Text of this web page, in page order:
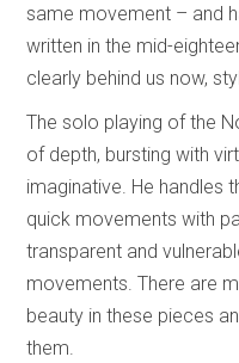
same movement – and
written in the mid-
clearly behind us now,
The solo playing of the
of depth, bursting with
imaginative. He handles
quick movements with
transparent and
movements. There are
beauty in these pieces
them.